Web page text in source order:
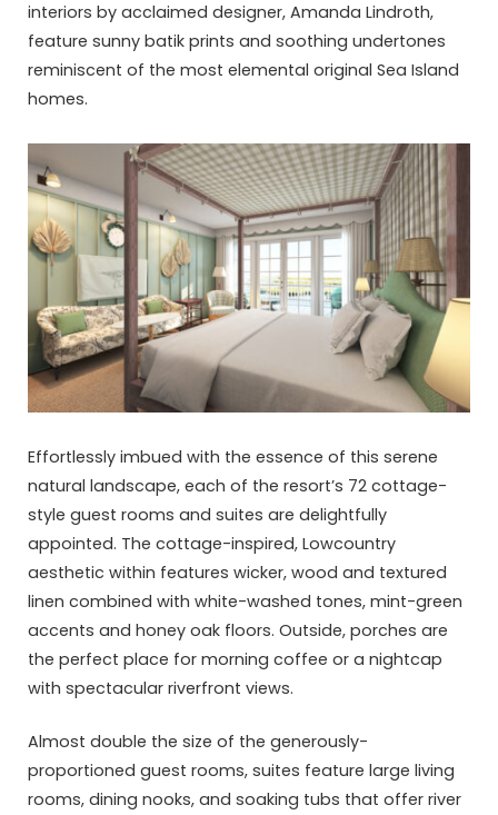
interiors by acclaimed designer, Amanda Lindroth,
feature sunny batik prints and soothing undertones
reminiscent of the most elemental original Sea Island
homes.
Effortlessly imbued with the essence of this serene
natural landscape, each of the resort’s 72 cottage-
style guest rooms and suites are delightfully
appointed. The cottage-inspired, Lowcountry
aesthetic within features wicker, wood and textured
linen combined with white-washed tones, mint-green
accents and honey oak floors. Outside, porches are
the perfect place for morning coffee or a nightcap
with spectacular riverfront views.
Almost double the size of the generously-
proportioned guest rooms, suites feature large living
rooms, dining nooks, and soaking tubs that offer river